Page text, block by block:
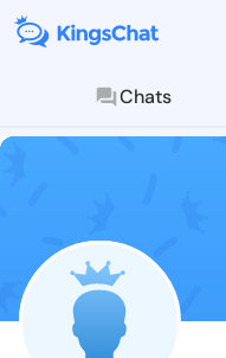
Chats